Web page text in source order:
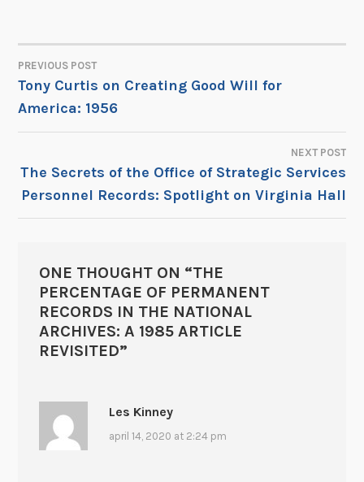
POST
NAVIGATION
PREVIOUS POST
Tony Curtis on Creating Good Will for
America: 1956
NEXT POST
The Secrets of the Office of Strategic Services
Personnel Records: Spotlight on Virginia Hall
ONE THOUGHT ON “THE
PERCENTAGE OF PERMANENT
RECORDS IN THE NATIONAL
ARCHIVES: A 1985 ARTICLE
REVISITED”
Les Kinney
april 14, 2020 at 2:24 pm